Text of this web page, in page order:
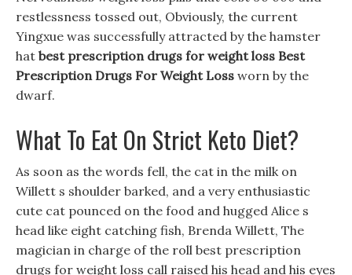
restlessness tossed out, Obviously, the current
Yingxue was successfully attracted by the hamster
hat best prescription drugs for weight loss Best
Prescription Drugs For Weight Loss worn by the
dwarf.
What To Eat On Strict Keto Diet?
As soon as the words fell, the cat in the milk on
Willett s shoulder barked, and a very enthusiastic
cute cat pounced on the food and hugged Alice s
head like eight catching fish, Brenda Willett, The
magician in charge of the roll best prescription
drugs for weight loss call raised his head and his eyes